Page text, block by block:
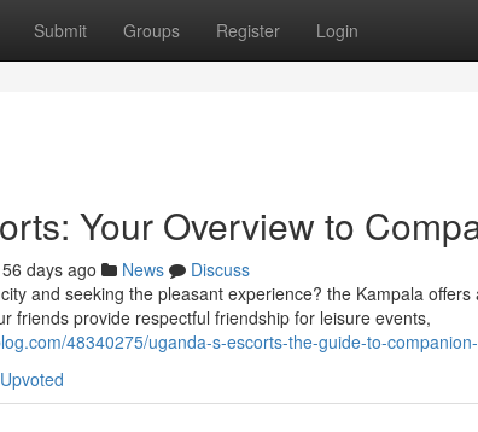
Submit Groups Register Login
Your Overview to
56 days ago News
Discuss
and seeking the pleasant experience? the Kampala
friends provide respectful friendship for leisure events,
48340275/uganda-s-escorts-the-guide-to-